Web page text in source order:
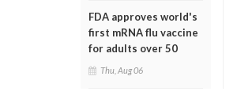
FDA approves world's
first mRNA flu vaccine
for adults over 50
Thu, Aug 06